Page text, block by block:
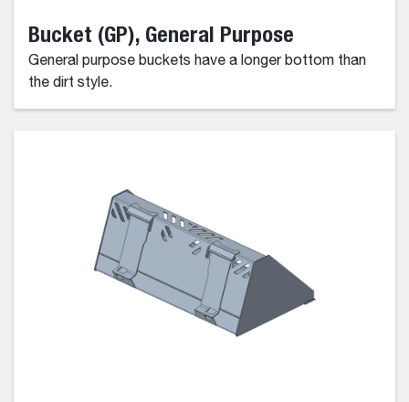
Bucket (GP), General Purpose
General purpose buckets have a longer bottom than
the dirt style.